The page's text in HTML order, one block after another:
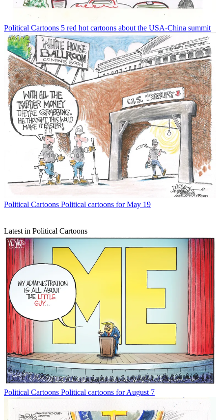
Political Cartoons 5 red hot cartoons about the USA-China summit
Political Cartoons Political cartoons for May 19
Latest in Political Cartoons
Political Cartoons Political cartoons for August 7